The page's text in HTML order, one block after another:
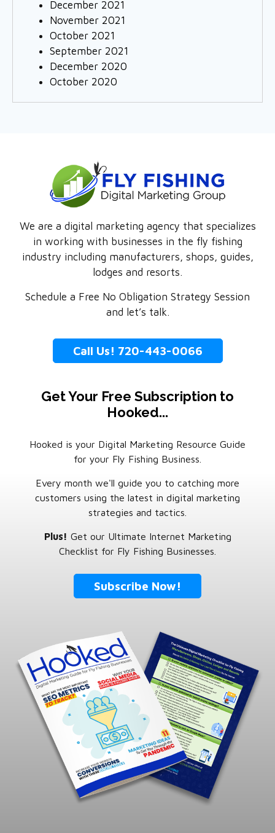
December 2021
November 2021
October 2021
September 2021
December 2020
October 2020
We are a digital marketing agency that specializes
in working with businesses in the fly fishing
industry including manufacturers, shops, guides,
lodges and resorts.
Schedule a Free No Obligation Strategy Session
and let’s talk.
Call Us! 720-443-0066
Get Your Free Subscription to
Hooked...
Hooked is your Digital Marketing Resource Guide
for your Fly Fishing Business.
Every month we'll guide you to catching more
customers using the latest in digital marketing
strategies and tactics.
Plus! Get our Ultimate Internet Marketing
Checklist for Fly Fishing Businesses.
Subscribe Now!